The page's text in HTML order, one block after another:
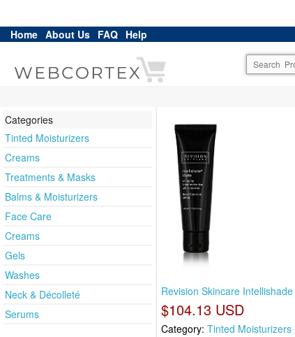
Home About Us FAQ Help
Categories
Tinted Moisturizers
Creams
Treatments & Masks
Balms & Moisturizers
Face Care
Creams
Gels
Washes
Neck & Décolleté
Serums
Revision Skincare
$104.13 USD
Category:Tinted Moisturizers